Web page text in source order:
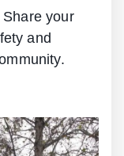
your
and